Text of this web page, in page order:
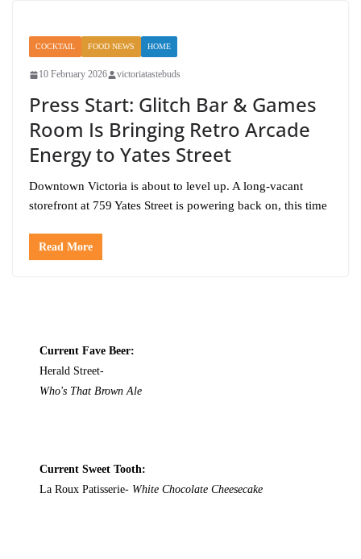
COCKTAIL FOOD NEWS HOME
10 February 2026 victoriatastebuds
Press Start: Glitch Bar & Games
Room Is Bringing Retro Arcade
Energy to Yates Street
Downtown Victoria is about to level up. A long-vacant
storefront at 759 Yates Street is powering back on, this time
Read More
Current Fave Beer:
Herald Street-
Who's That Brown Ale
Current Sweet Tooth:
La Roux Patisserie- White Chocolate Cheesecake